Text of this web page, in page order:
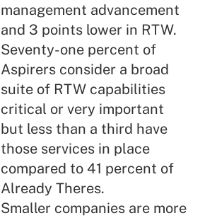
management advancement
and 3 points lower in RTW.
Seventy-one percent of
Aspirers consider a broad
suite of RTW capabilities
critical or very important
but less than a third have
those services in place
compared to 41 percent of
Already Theres.
Smaller companies are more